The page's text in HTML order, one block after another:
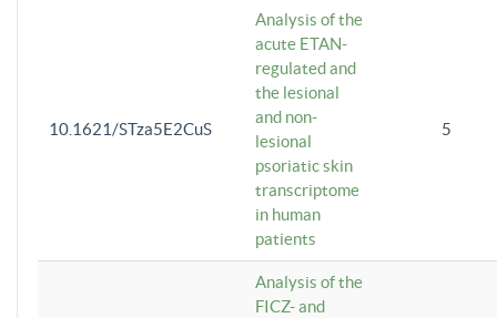
10.1621/STza5E2CuS
Analysis of the
acute ETAN-
regulated and
the lesional
and non-
lesional
psoriatic skin
transcriptome
in human
patients
5
Analysis of the
FICZ- and